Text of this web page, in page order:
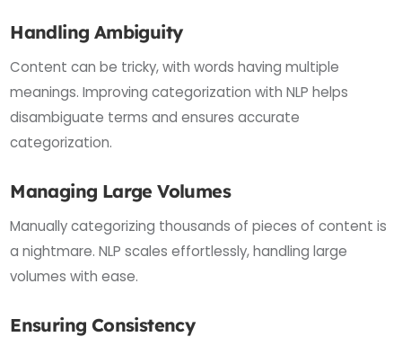
Handling Ambiguity
Content can be tricky, with words having multiple
meanings. Improving categorization with NLP helps
disambiguate terms and ensures accurate
categorization.
Managing Large Volumes
Manually categorizing thousands of pieces of content is
a nightmare. NLP scales effortlessly, handling large
volumes with ease.
Ensuring Consistency